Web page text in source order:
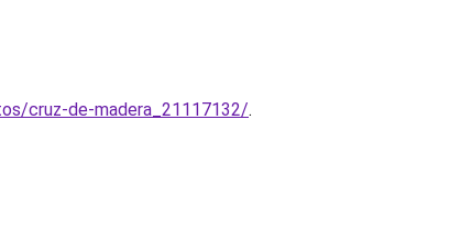
cruz-de-madera_21117132/.